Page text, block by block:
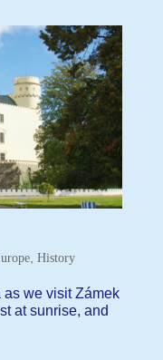
, History
we visit Zámek
at sunrise, and